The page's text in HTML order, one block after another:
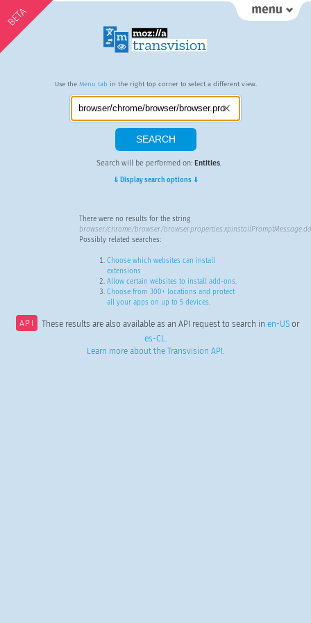
BETA
Use the Menu tab in the right top corner to select a different view.
Search will be performed on: Entities.
⇓ Display search options ⇓
There were no results for the string
browser/chrome/browser/
Possibly related searches:
Choose which websites can install
extensions
Allow certain websites to install add-ons.
Choose from 300+ locations and protect
all your apps on up to 5 devices.
API These results are also available as an API request to search in en-USor
es-CL.
Learn more about the Transvision API .